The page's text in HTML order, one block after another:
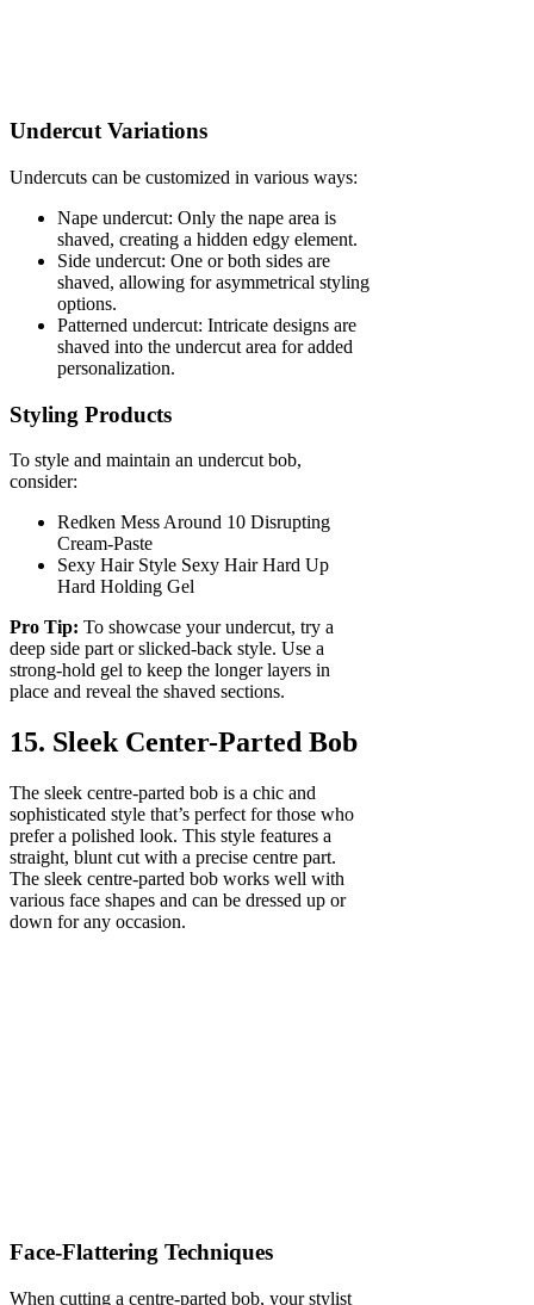
Undercut Variations
Undercuts can be customized in various ways:
Nape undercut: Only the nape area is
shaved, creating a hidden edgy element.
Side undercut: One or both sides are
shaved, allowing for asymmetrical styling
options.
Patterned undercut: Intricate designs are
shaved into the undercut area for added
personalization.
Styling Products
To style and maintain an undercut bob,
consider:
Redken Mess Around 10 Disrupting
Cream-Paste
Sexy Hair Style Sexy Hair Hard Up
Hard Holding Gel
Pro Tip: To showcase your undercut, try a
deep side part or slicked-back style. Use a
strong-hold gel to keep the longer layers in
place and reveal the shaved sections.
15. Sleek Center-Parted Bob
The sleek centre-parted bob is a chic and
sophisticated style that’s perfect for those who
prefer a polished look. This style features a
straight, blunt cut with a precise centre part.
The sleek centre-parted bob works well with
various face shapes and can be dressed up or
down for any occasion.
Face-Flattering Techniques
When cutting a centre-parted bob, your stylist